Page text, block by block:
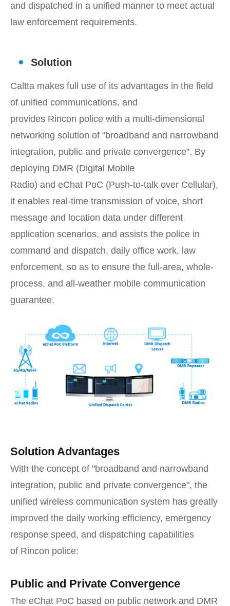
and dispatched in a unified manner to meet actual
law enforcement requirements.
Solution
Caltta makes full use of its advantages in the field
of unified communications, and
provides Rincon police with a multi-dimensional
networking solution of "broadband and narrowband
integration, public and private convergence". By
deploying DMR (Digital Mobile
Radio) and eChat PoC (Push-to-talk over Cellular),
it enables real-time transmission of voice, short
message and location data under different
application scenarios, and assists the police in
command and dispatch, daily office work, law
enforcement, so as to ensure the full-area, whole-
process, and all-weather mobile communication
guarantee.
Solution Advantages
With the concept of "broadband and narrowband
integration, public and private convergence", the
unified wireless communication system has greatly
improved the daily working efficiency, emergency
response speed, and dispatching capabilities
of Rincon police:
Public and Private Convergence
The eChat PoC based on public network and DMR